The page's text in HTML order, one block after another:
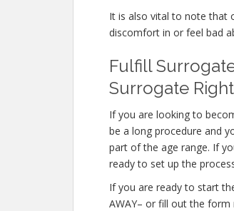
It is also vital to note that
discomfort in or feel bad
Fulfill
Surrogate
If you are looking to
be a long procedure and
part of the age range. If
ready to set up the
If you are ready to start
AWAY– or fill out the form